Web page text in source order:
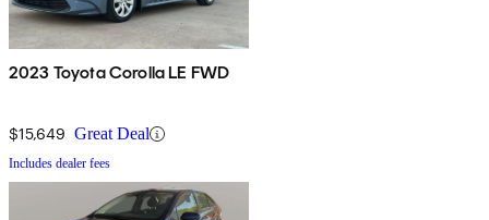
2023 Toyota Corolla LE FWD
$15,649 Great Deal
Includes dealer fees